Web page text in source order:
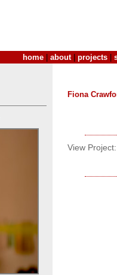
home about| projects
Fiona
View Project: